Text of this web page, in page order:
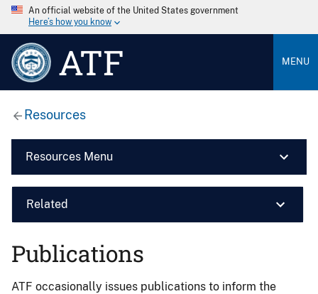
An official website of the United States government
Here’s how you know
ATF MENU
Resources
Resources Menu
Related
Publications
ATF occasionally issues publications to inform the